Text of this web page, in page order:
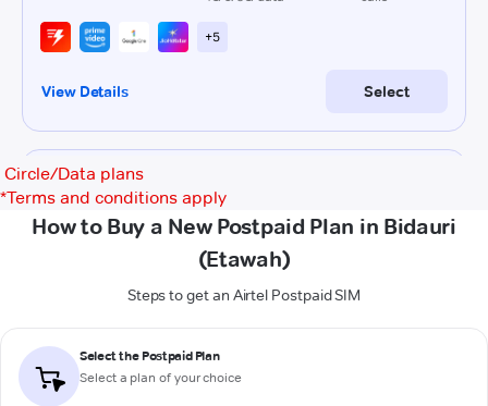
Circle/Data plans
*Terms and conditions apply
How to Buy a New Postpaid Plan in Bidauri
(Etawah)
Steps to get an Airtel Postpaid SIM
Select the Postpaid Plan
Select a plan of your choice